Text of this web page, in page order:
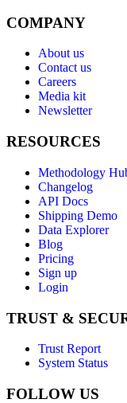
COMPANY
About us
Contact us
Careers
Media kit
Newsletter
RESOURCES
Methodology
Changelog
API Docs
Shipping Demo
Data Explorer
Blog
Pricing
Sign up
Login
TRUST &
Trust Report
System Status
FOLLOW US